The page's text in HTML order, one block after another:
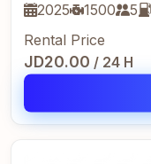
2025 1500 5
Rental Price
JD20.00 / 24 H